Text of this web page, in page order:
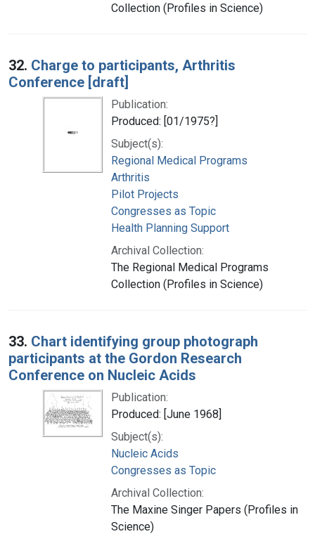
Collection (Profiles in Science)
32. Charge to participants, Arthritis
Conference [draft]
Publication:
Produced: [01/1975?]
Subject(s):
Regional Medical Programs
Arthritis
Pilot Projects
Congresses as Topic
Health Planning Support
Archival Collection:
The Regional Medical Programs
Collection (Profiles in Science)
33. Chart identifying group photograph
participants at the Gordon Research
Conference on Nucleic Acids
Publication:
Produced: [June 1968]
Subject(s):
Nucleic Acids
Congresses as Topic
Archival Collection:
The Maxine Singer Papers (Profiles in
Science)